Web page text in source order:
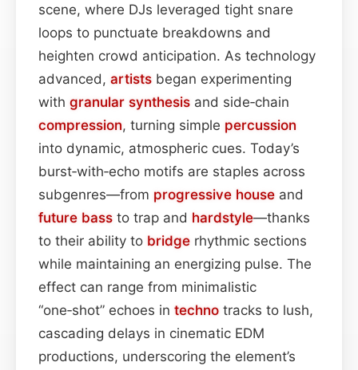
scene, where DJs leveraged tight snare
loops to punctuate breakdowns and
heighten crowd anticipation. As technology
advanced, artists began experimenting
with granular synthesis and side‑chain
compression, turning simple percussion
into dynamic, atmospheric cues. Today’s
burst‑with‑echo motifs are staples across
subgenres—from progressive house and
future bass to trap and hardstyle—thanks
to their ability to bridge rhythmic sections
while maintaining an energizing pulse. The
effect can range from minimalistic
“one‑shot” echoes in techno tracks to lush,
cascading delays in cinematic EDM
productions, underscoring the element’s